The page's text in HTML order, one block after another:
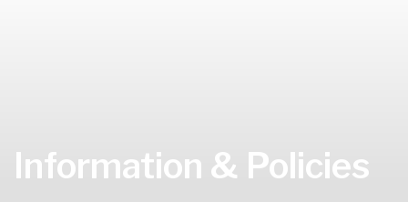
Information & Policies